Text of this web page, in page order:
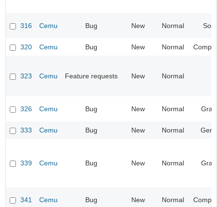
316 Cemu Bug New Normal
320 Cemu Bug New Normal
323 Cemu Feature requests New Normal
326 Cemu Bug New Normal
333 Cemu Bug New Normal
339 Cemu Bug New Normal
341 Cemu Bug New Normal